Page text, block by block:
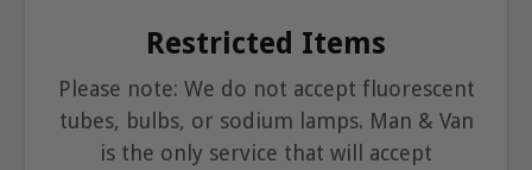
Restricted Items
Please note: We do not accept fluorescent
tubes, bulbs, or sodium lamps. Man & Van
is the only service that will accept